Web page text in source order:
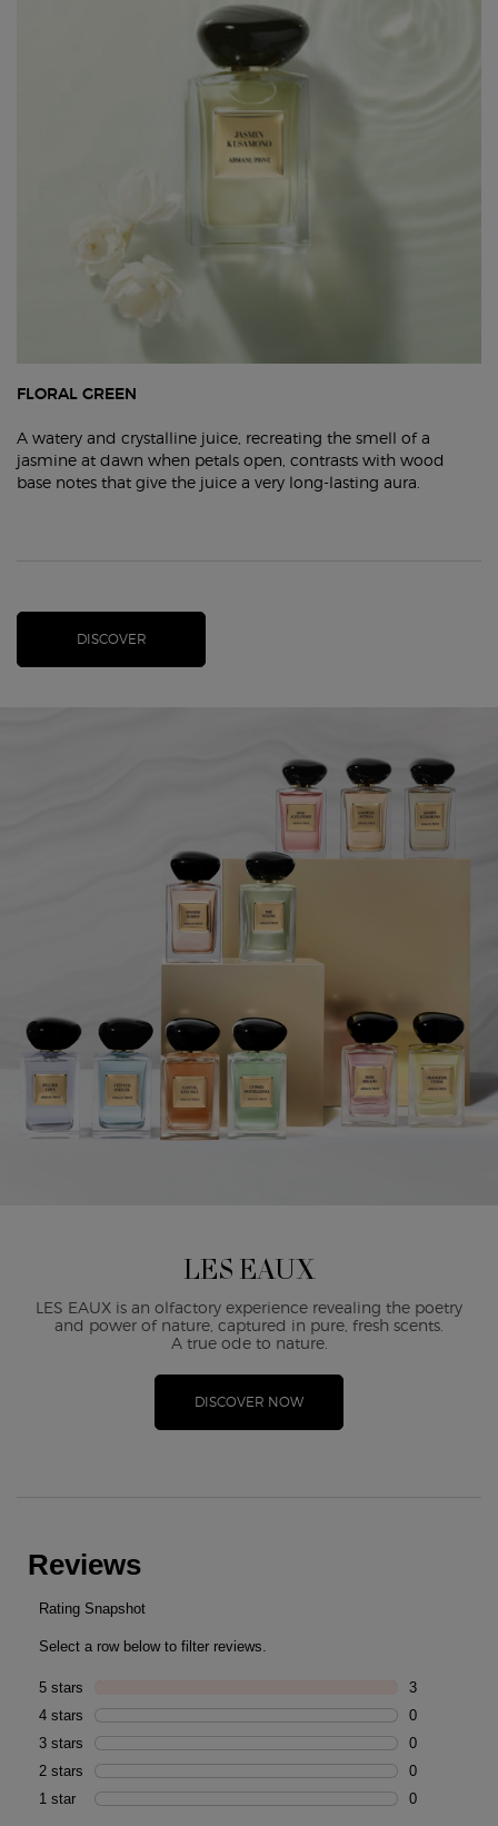
FLORAL GREEN
A watery and crystalline juice, recreating the smell of a
jasmine at dawn when petals open, contrasts with wood
base notes that give the juice a very long-lasting aura.
DISCOVER
LES EAUX
LES EAUX is an olfactory experience revealing the poetry
and power of nature, captured in pure, fresh scents.
A true ode to nature.
DISCOVER NOW